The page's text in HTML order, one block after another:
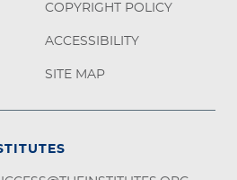
COPYRIGHT POLICY
ACCESSIBILITY
SITE MAP